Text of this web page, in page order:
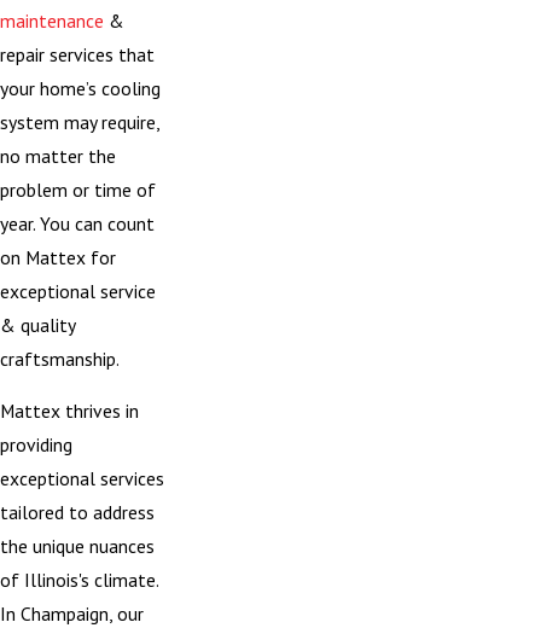
maintenance &
repair services that
your home’s cooling
system may require,
no matter the
problem or time of
year. You can count
on Mattex for
exceptional service
& quality
craftsmanship.
Mattex thrives in
providing
exceptional services
tailored to address
the unique nuances
of Illinois's climate.
In Champaign, our